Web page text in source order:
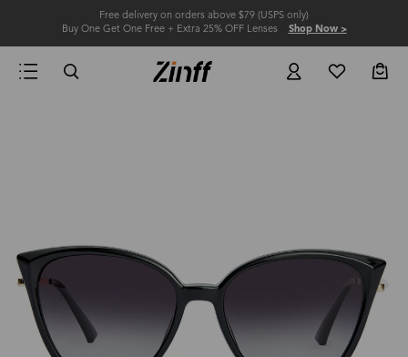
Free delivery on orders above $79 (USPS only)
Buy One Get One Free + Extra 25% OFF Lenses Shop Now >